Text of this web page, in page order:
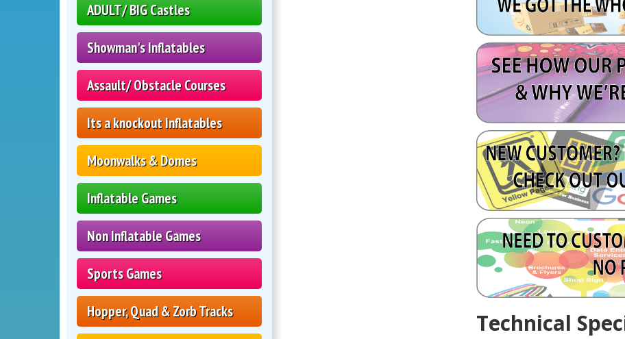
ADULT/ BIG Castles
Showman's Inflatables
Assault/ Obstacle Courses
Its a knockout Inflatables
Moonwalks & Domes
Inflatable Games
Non Inflatable Games
Sports Games
Hopper, Quad & Zorb Tracks Technical